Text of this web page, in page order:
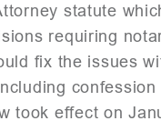
statute
requiring
fix the issues
took effect on